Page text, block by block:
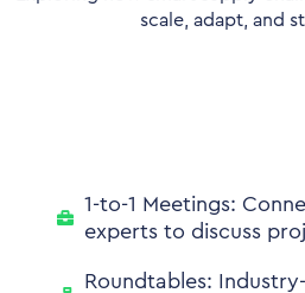
scale, adapt, and
1-to-1 Meetings:
experts to discuss
Roundtables: